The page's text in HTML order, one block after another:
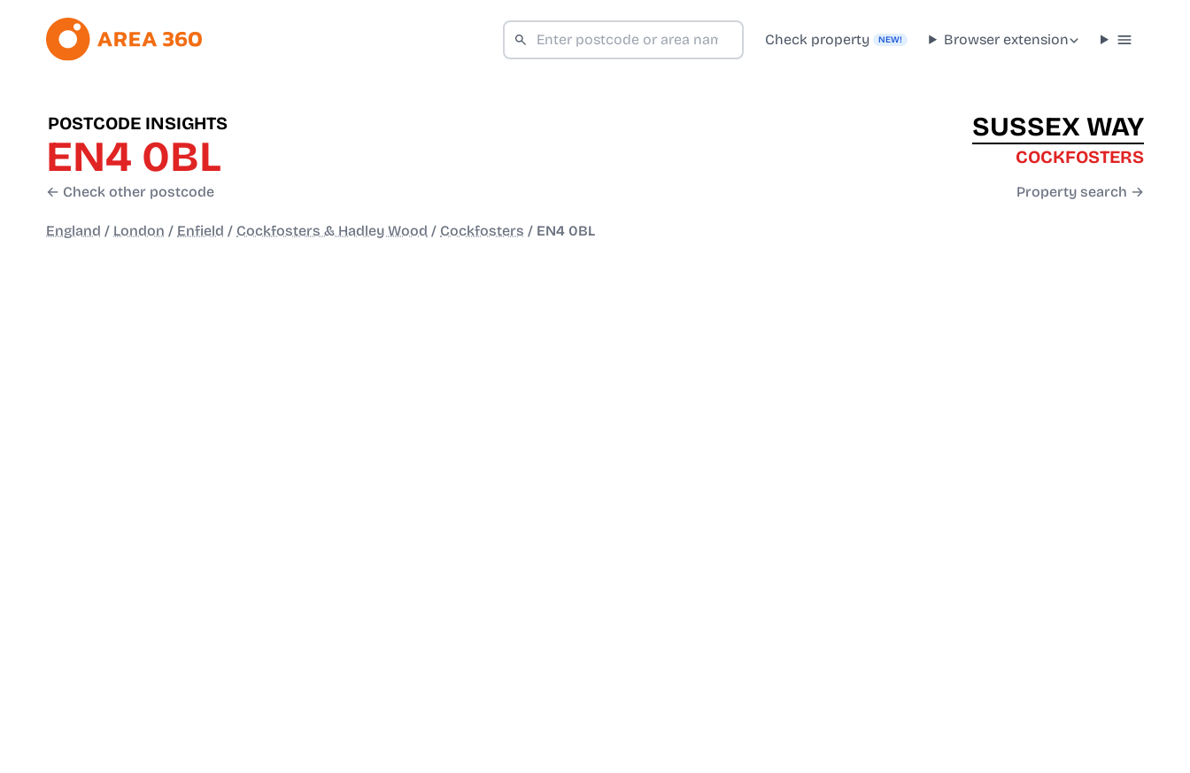
Check property NEW! Browser extension
POSTCODE INSIGHTS
EN4 0BL
← Check other postcode
SUSSEX WAY
COCKFOSTERS
Property search →
England / London / Enfield / Cockfosters & Hadley Wood / Cockfosters / EN4 0BL